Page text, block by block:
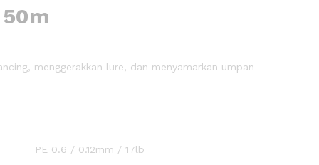
menggerakkan lure, dan menyamarkan umpan
/ 17lb